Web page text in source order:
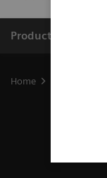
Products & Services
Home